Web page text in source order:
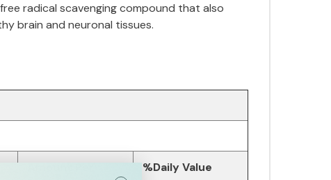
radical scavenging compound that also
brain and neuronal tissues.
%Daily Value